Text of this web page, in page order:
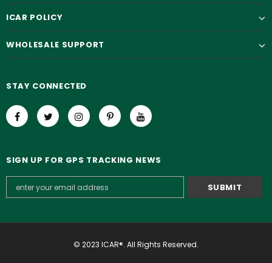
ICAR POLICY
WHOLESALE SUPPORT
STAY CONNECTED
SIGN UP FOR GPS TRACKING NEWS
© 2023 ICAR®. All Rights Reserved.